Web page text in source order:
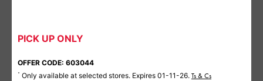
PICK UP ONLY
OFFER CODE: 603044
* Only available at selected stores. Expires 01-11-26. Ts & Cs